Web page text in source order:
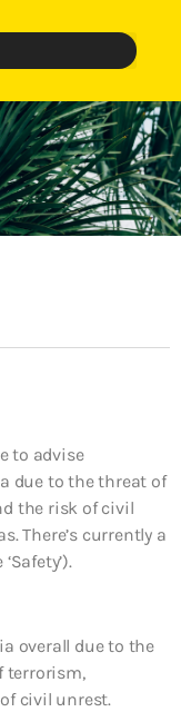
to advise
due to the threat of
the risk of civil
There’s currently a
overall due to the
terrorism,
civil unrest.